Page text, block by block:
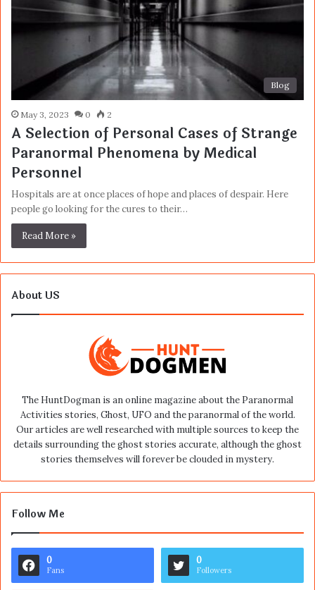
Blog
May 3, 2023 0 2
A Selection of Personal Cases of Strange
Paranormal Phenomena by Medical
Personnel
Hospitals are at once places of hope and places of despair. Here
people go looking for the cures to their…
Read More »
About US
The HuntDogman is an online magazine about the Paranormal
Activities stories, Ghost, UFO and the paranormal of the world.
Our articles are well researched with multiple sources to keep the
details surrounding the ghost stories accurate, although the ghost
stories themselves will forever be clouded in mystery.
Follow Me
0
Fans
0
Followers